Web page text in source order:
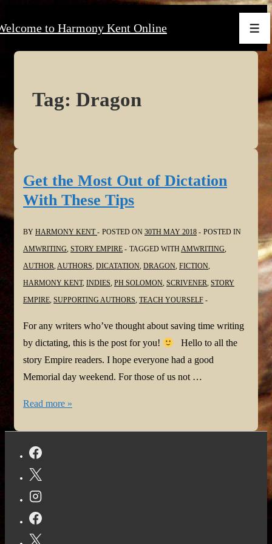
Skip
to Harmony Kent Online
Tag: Dragon
Get the Most Out of Dictation
With These Tips
BY HARMONY KENT POSTED ON 30TH MAY 2018
POSTED IN
AMWRITING, STORY EMPIRE TAGGED WITHAMWRITING,
AUTHOR,AUTHORS, DICATATION, DRAGON, FICTION,
HARMONY KENT, INDIES, PH SOLOMON, SCRIVENER, STORY
EMPIRE, SUPPORTING AUTHORS, TEACH YOURSELF
For any writers who’ve thought about saving time writing
by dictating, this is the post for you!
Hello to all the
story Empire readers. I hope everyone had a good
Memorial day weekend. For those of us not …
Get
Out
of
With
These
Tips
Read more »